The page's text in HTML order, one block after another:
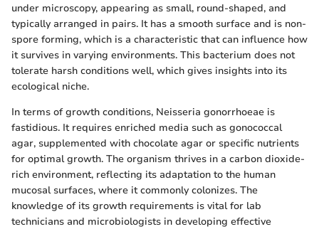
under microscopy, appearing as small, round-shaped, and
typically arranged in pairs. It has a smooth surface and is non-
spore forming, which is a characteristic that can influence how
it survives in varying environments. This bacterium does not
tolerate harsh conditions well, which gives insights into its
ecological niche.
In terms of growth conditions, Neisseria gonorrhoeae is
fastidious. It requires enriched media such as gonococcal
agar, supplemented with chocolate agar or specific nutrients
for optimal growth. The organism thrives in a carbon dioxide-
rich environment, reflecting its adaptation to the human
mucosal surfaces, where it commonly colonizes. The
knowledge of its growth requirements is vital for lab
technicians and microbiologists in developing effective